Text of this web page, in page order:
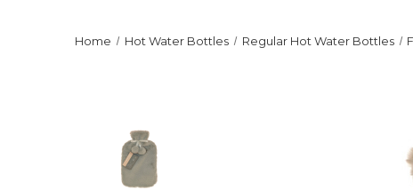
Home Hot Water Bottles Regular Hot Water Bottles